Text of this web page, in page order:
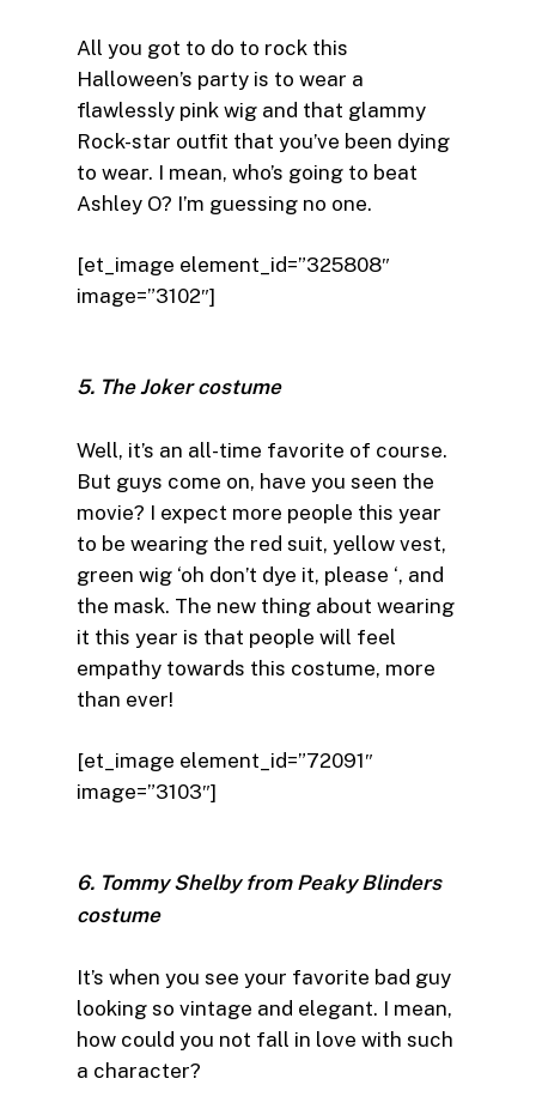
All you got to do to rock this
Halloween’s party is to wear a
flawlessly pink wig and that glammy
Rock-star outfit that you’ve been dying
to wear. I mean, who’s going to beat
Ashley O? I’m guessing no one.
[et_image element_id=”325808″
image=”3102″]
5. The Joker costume
Well, it’s an all-time favorite of course.
But guys come on, have you seen the
movie? I expect more people this year
to be wearing the red suit, yellow vest,
green wig ‘oh don’t dye it, please ‘, and
the mask. The new thing about wearing
it this year is that people will feel
empathy towards this costume, more
than ever!
[et_image element_id=”72091″
image=”3103″]
6. Tommy Shelby from Peaky Blinders
costume
It’s when you see your favorite bad guy
looking so vintage and elegant. I mean,
how could you not fall in love with such
a character?